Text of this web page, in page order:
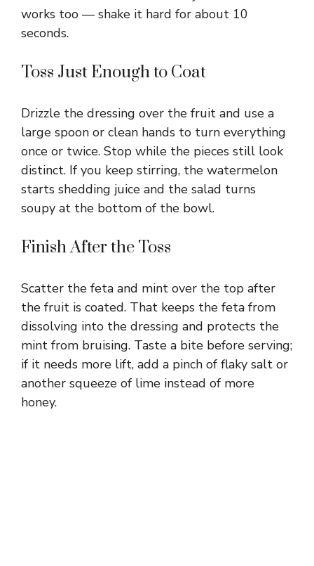
works too — shake it hard for about 10
seconds.
Toss Just Enough to Coat
Drizzle the dressing over the fruit and use a
large spoon or clean hands to turn everything
once or twice. Stop while the pieces still look
distinct. If you keep stirring, the watermelon
starts shedding juice and the salad turns
soupy at the bottom of the bowl.
Finish After the Toss
Scatter the feta and mint over the top after
the fruit is coated. That keeps the feta from
dissolving into the dressing and protects the
mint from bruising. Taste a bite before serving;
if it needs more lift, add a pinch of flaky salt or
another squeeze of lime instead of more
honey.